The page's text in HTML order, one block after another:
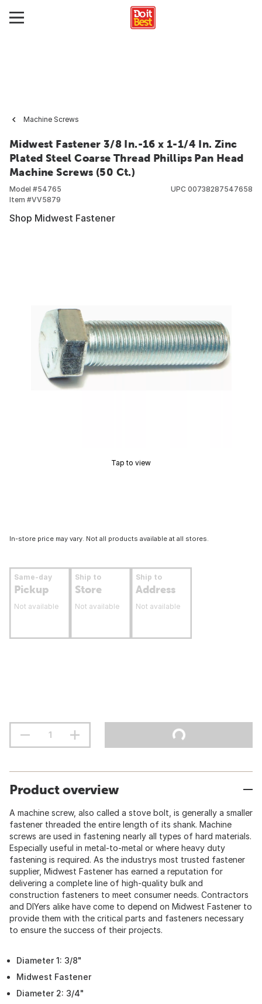
Machine Screws
Midwest Fastener 3/8 In.-16 x 1-1/4 In. Zinc
Plated Steel Coarse Thread Phillips Pan Head
Machine Screws (50 Ct.)
Model #54765
Item #VV5879
UPC 00738287547658
Shop Midwest Fastener
Tap to view
In-store price may vary. Not all products available at all stores.
Same-day
Pickup
Not available
Ship to
Store
Not available
Ship to
Address
Not available
Product overview
A machine screw, also called a stove bolt, is generally a smaller
fastener threaded the entire length of its shank. Machine
screws are used in fastening nearly all types of hard materials.
Especially useful in metal-to-metal or where heavy duty
fastening is required. As the industrys most trusted fastener
supplier, Midwest Fastener has earned a reputation for
delivering a complete line of high-quality bulk and
construction fasteners to meet consumer needs. Contractors
and DIYers alike have come to depend on Midwest Fastener to
provide them with the critical parts and fasteners necessary
to ensure the success of their projects.
Diameter 1: 3/8"
Midwest Fastener
Diameter 2: 3/4"